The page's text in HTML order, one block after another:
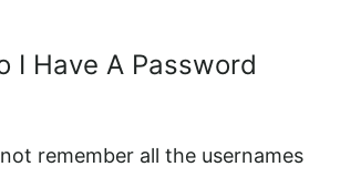
I Have A Password
remember all the usernames